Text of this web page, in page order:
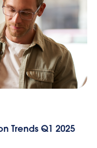
Trends Q1 2025